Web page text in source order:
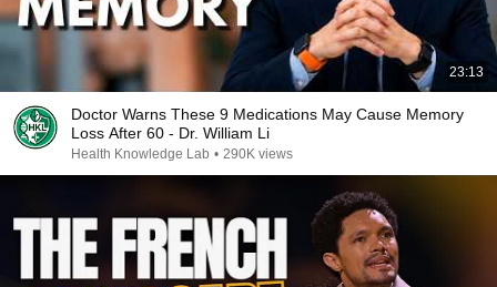
23:13
Doctor Warns These 9 Medications May Cause Memory
Loss After 60 - Dr. William Li
Health Knowledge Lab • 290K views